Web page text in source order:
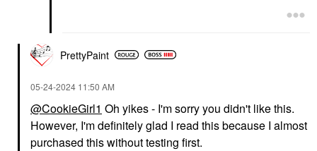
PrettyPaint
‎05-24-2024 11:50 AM
@CookieGirl1 Oh yikes - I'm sorry you didn't like this.
However, I'm definitely glad I read this because I almost
purchased this without testing first.